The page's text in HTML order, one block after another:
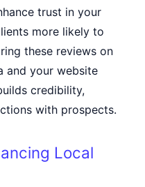
trust in your
more likely to
these reviews on
and your website
credibility,
with prospects.
Local